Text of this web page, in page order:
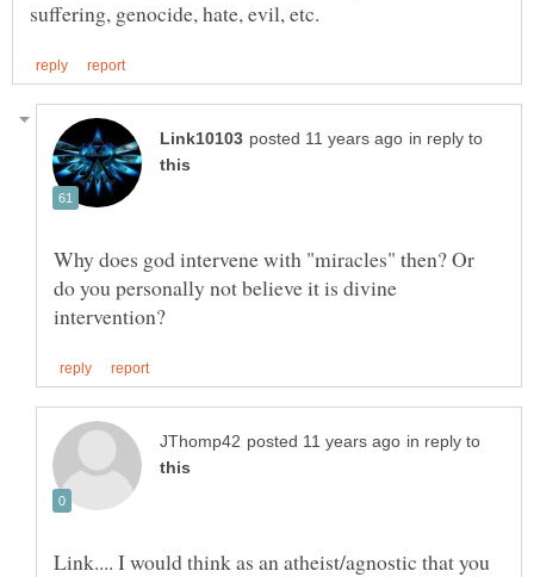
in reply to
Why does god intervene with "miracles" then? Or
do you personally not believe it is divine
in reply to
Link.... I would think as an atheist/agnostic that you